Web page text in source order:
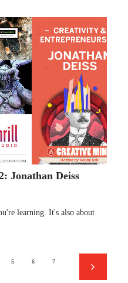
Jonathan Deiss
learning. It's also about
5 6 7